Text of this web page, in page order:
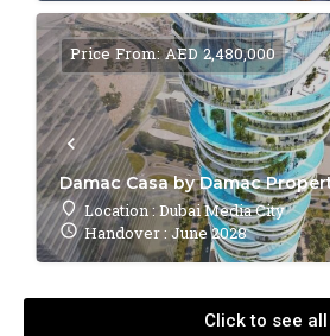
Damac Casa by Damac
Location : Dubai Media City
Handover : June 2028
Price From: AED 2,480,000
Click to see all